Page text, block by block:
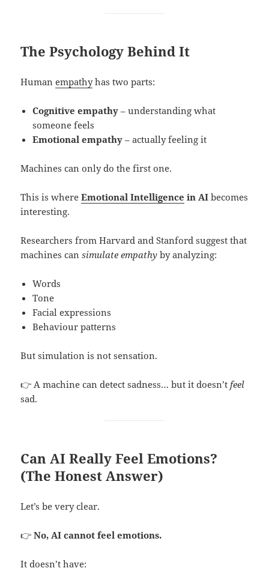
The Psychology Behind It
Humanempathyhas two parts:
Cognitive empathy – understanding what
someone feels
Emotional empathy – actually feeling it
Machines can only do the first one.
This is whereEmotional Intelligence in AI becomes
interesting.
Researchers from Harvard and Stanford suggest that
machines cansimulate empathy by analyzing:
Words
Tone
Facial expressions
Behaviour patterns
But simulation is not sensation.
👉 A machine can detect sadness… but it doesn’tfeel
sad.
Can AI Really Feel Emotions?
(The Honest Answer)
Let’s be very clear.
👉No, AI cannot feel emotions.
It doesn’t have: